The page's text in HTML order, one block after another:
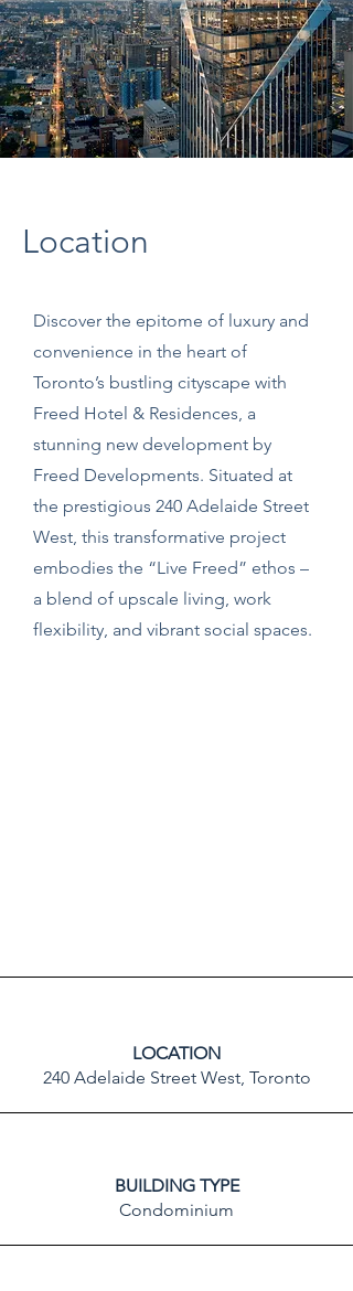
Location
Discover the epitome of luxury and
convenience in the heart of
Toronto’s bustling cityscape with
Freed Hotel & Residences, a
stunning new development by
Freed Developments. Situated at
the prestigious 240 Adelaide Street
West, this transformative project
embodies the “Live Freed” ethos –
a blend of upscale living, work
flexibility, and vibrant social spaces.
LOCATION
240 Adelaide Street West, Toronto
BUILDING TYPE
Condominium